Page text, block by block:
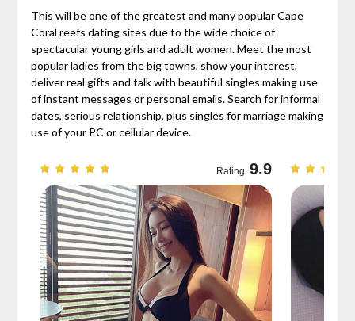
This will be one of the greatest and many popular Cape
Coral reefs dating sites due to the wide choice of
spectacular young girls and adult women. Meet the most
popular ladies from the big towns, show your interest,
deliver real gifts and talk with beautiful singles making use
of instant messages or personal emails. Search for informal
dates, serious relationship, plus singles for marriage making
use of your PC or cellular device.
Rating 9.9